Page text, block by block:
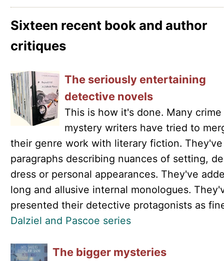
Sixteen recent book and author
critiques
The seriously entertaining
detective novels
This is how it's done. Many crime
mystery writers have tried to
their genre work with literary fiction. They've
paragraphs describing nuances of setting,
dress or personal appearances. They've
long and allusive internal monologues.
presented their detective protagonists as
Dalziel and Pascoe series
The bigger mysteries